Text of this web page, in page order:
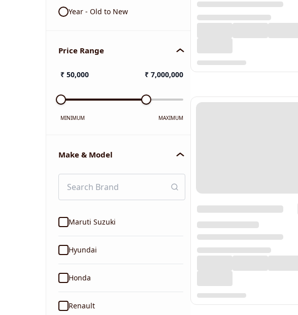
Year - Old to New
Price Range
₹ 50,000 ₹ 7,000,000
MINIMUM MAXIMUM
Make & Model
Maruti Suzuki
Hyundai
Honda
Renault